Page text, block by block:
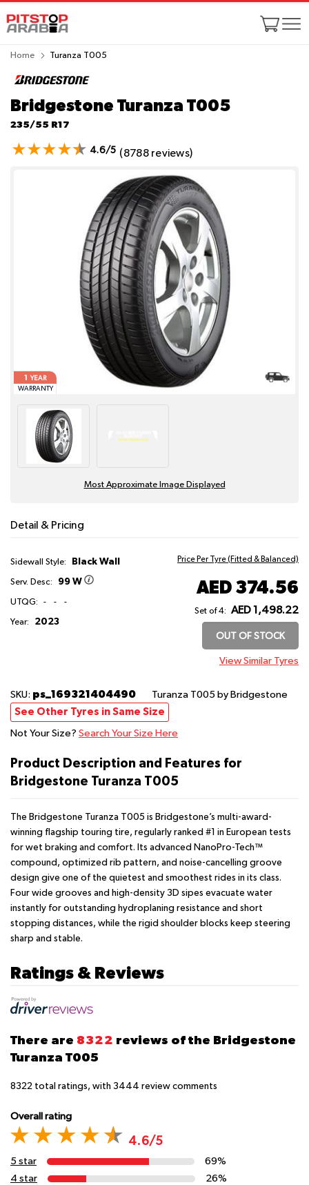
Home Turanza T005
Bridgestone Turanza T005
235/55 R17
4.6/5 (8788 reviews)
1
YEAR
WARRANTY
Most Approximate Image Displayed
Detail & Pricing
Sidewall Style: Black Wall
Serv. Desc: 99 W
UTQG: - - -
Year: 2023
Price Per Tyre (Fitted & Balanced)
AED 374.56
Set of 4: AED 1,498.22
OUT OF STOCK
View Similar Tyres
SKU: ps_169321404490 Turanza T005 by Bridgestone
See Other Tyres in Same Size
Not Your Size? Search Your Size Here
Product Description and Features for
Bridgestone Turanza T005
The Bridgestone Turanza T005 is Bridgestone’s multi-award-
winning flagship touring tire, regularly ranked #1 in European tests
for wet braking and comfort. Its advanced NanoPro-Tech™
compound, optimized rib pattern, and noise-cancelling groove
design give one of the quietest and smoothest rides in its class.
Four wide grooves and high-density 3D sipes evacuate water
instantly for outstanding hydroplaning resistance and short
stopping distances, while the rigid shoulder blocks keep steering
sharp and stable.
Ratings & Reviews
There are 8322 reviews of the Bridgestone
Turanza T005
8322 total ratings, with 3444 review comments
Overall rating
4.6/5
5 star
69%
4 star
26%